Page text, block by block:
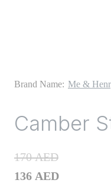
Brand Name: Me &
Camber
170AED
136 AED